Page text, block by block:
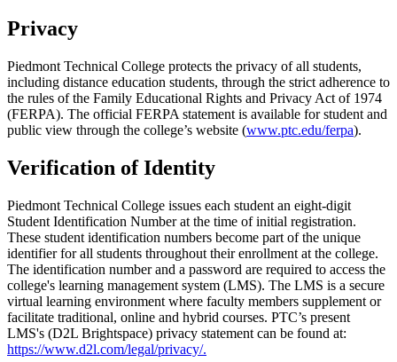
Privacy
Piedmont Technical College protects the privacy of all students,
including distance education students, through the strict adherence to
the rules of the Family Educational Rights and Privacy Act of 1974
(FERPA). The official FERPA statement is available for student and
public view through the college’s website (www.ptc.edu/ferpa).
Verification of Identity
Piedmont Technical College issues each student an eight-digit
Student Identification Number at the time of initial registration.
These student identification numbers become part of the unique
identifier for all students throughout their enrollment at the college.
The identification number and a password are required to access the
college's learning management system (LMS). The LMS is a secure
virtual learning environment where faculty members supplement or
facilitate traditional, online and hybrid courses. PTC’s present
LMS's (D2L Brightspace) privacy statement can be found at:
https://www.d2l.com/legal/privacy/.